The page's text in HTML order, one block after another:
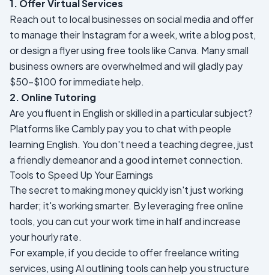
1. Offer Virtual Services
Reach out to local businesses on social media and offer
to manage their Instagram for a week, write a blog post,
or design a flyer using free tools like Canva. Many small
business owners are overwhelmed and will gladly pay
$50-$100 for immediate help.
2. Online Tutoring
Are you fluent in English or skilled in a particular subject?
Platforms like Cambly pay you to chat with people
learning English. You don't need a teaching degree, just
a friendly demeanor and a good internet connection.
Tools to Speed Up Your Earnings
The secret to making money quickly isn't just working
harder; it's working smarter. By leveraging free online
tools, you can cut your work time in half and increase
your hourly rate.
For example, if you decide to offer freelance writing
services, using AI outlining tools can help you structure